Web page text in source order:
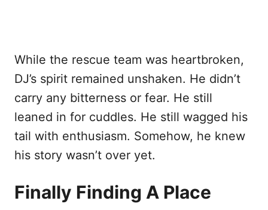
While the rescue team was heartbroken,
DJ’s spirit remained unshaken. He didn’t
carry any bitterness or fear. He still
leaned in for cuddles. He still wagged his
tail with enthusiasm. Somehow, he knew
his story wasn’t over yet.
Finally Finding A Place